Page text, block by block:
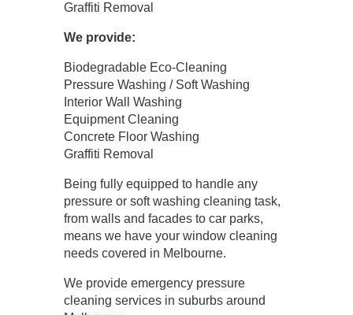
Graffiti Removal
We provide:
Biodegradable Eco-Cleaning
Pressure Washing / Soft Washing
Interior Wall Washing
Equipment Cleaning
Concrete Floor Washing
Graffiti Removal
Being fully equipped to handle any
pressure or soft washing cleaning task,
from walls and facades to car parks,
means we have your window cleaning
needs covered in Melbourne.
We provide emergency pressure
cleaning services in suburbs around